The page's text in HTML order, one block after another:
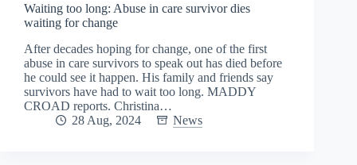
Waiting too long: Abuse in care survivor dies
waiting for change
After decades hoping for change, one of the first
abuse in care survivors to speak out has died before
he could see it happen. His family and friends say
survivors have had to wait too long. MADDY
CROAD reports. Christina…
28 Aug, 2024
News